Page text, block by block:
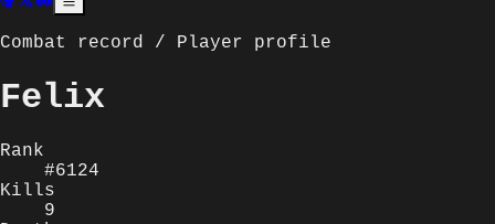
Combat record / Player profile
Felix
Rank
#6124
Kills
9